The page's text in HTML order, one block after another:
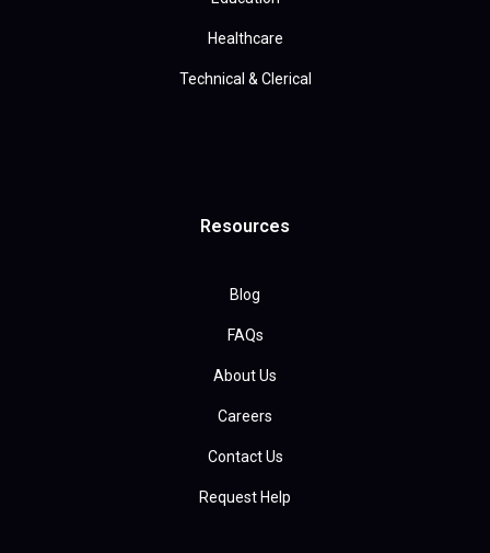
Healthcare
Technical & Clerical
Resources
Blog
FAQs
About Us
Careers
Contact Us
Request Help